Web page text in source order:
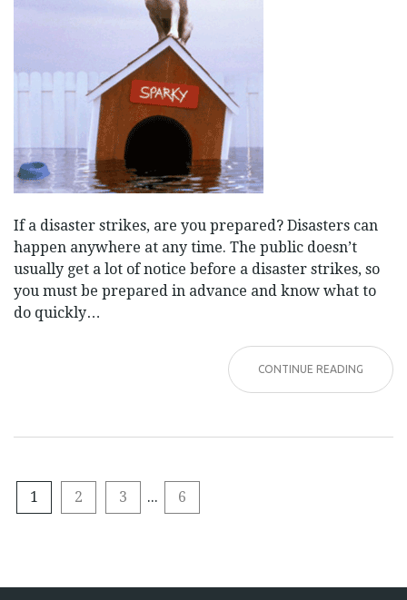
If a disaster strikes, are you prepared? Disasters can
happen anywhere at any time. The public doesn’t
usually get a lot of notice before a disaster strikes, so
you must be prepared in advance and know what to
do quickly…
CONTINUE READING
1 2 3 ... 6